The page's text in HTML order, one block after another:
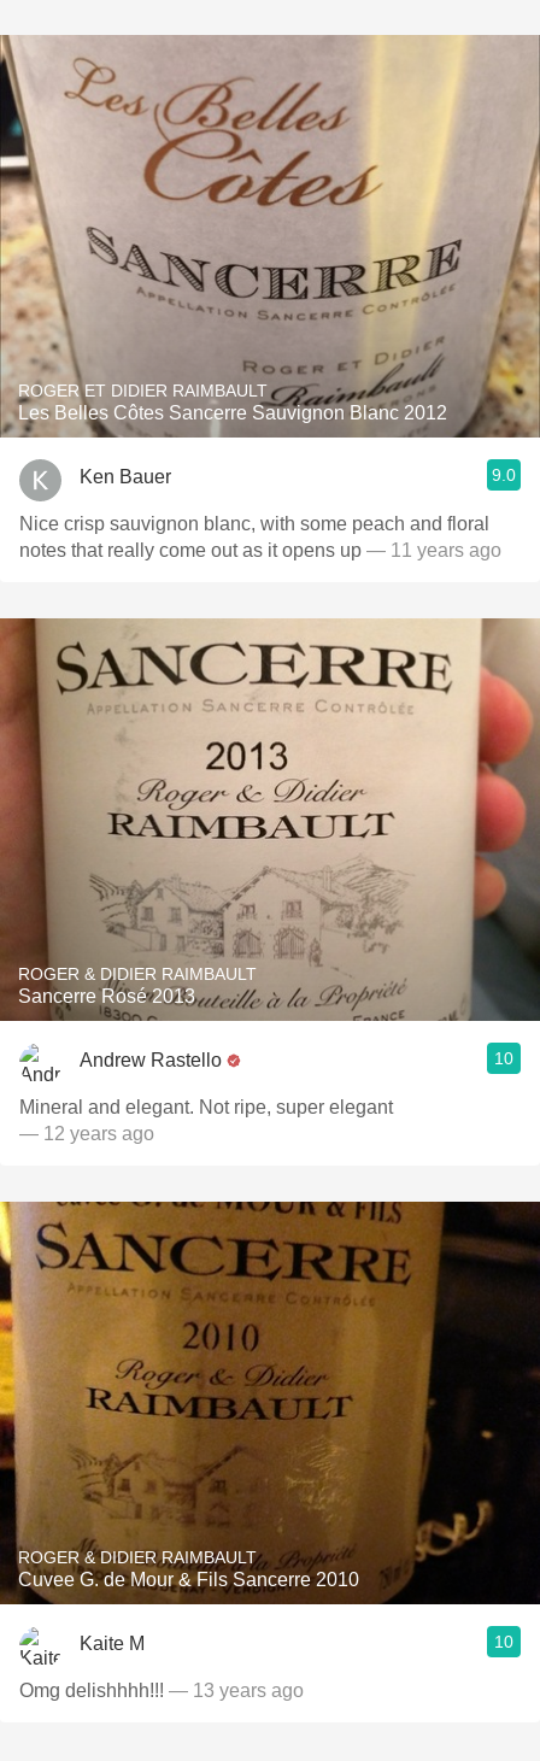
ROGER ET DIDIER RAIMBAULT
Les Belles Côtes Sancerre Sauvignon Blanc 2012
Ken Bauer 9.0
Nice crisp sauvignon blanc, with some peach and floral
notes that really come out as it opens up — 11 years ago
ROGER & DIDIER RAIMBAULT
Sancerre Rosé 2013
Andrew Rastello 10
Mineral and elegant. Not ripe, super elegant
— 12 years ago
ROGER & DIDIER RAIMBAULT
Cuvee G. de Mour & Fils Sancerre 2010
Kaite M 10
Omg delishhhh!!! — 13 years ago